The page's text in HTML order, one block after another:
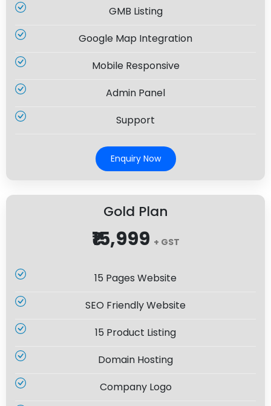
GMB Listing
Google Map Integration
Mobile Responsive
Admin Panel
Support
Enquiry Now
Gold Plan
₹15,999 + GST
15 Pages Website
SEO Friendly Website
15 Product Listing
Domain Hosting
Company Logo